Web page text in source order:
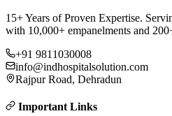
15+ Years of Proven Expertise.
with 10,000+ empanelments and
+91 9811030008
info@indhospitalsolution.com
Rajpur Road, Dehradun
Important Links